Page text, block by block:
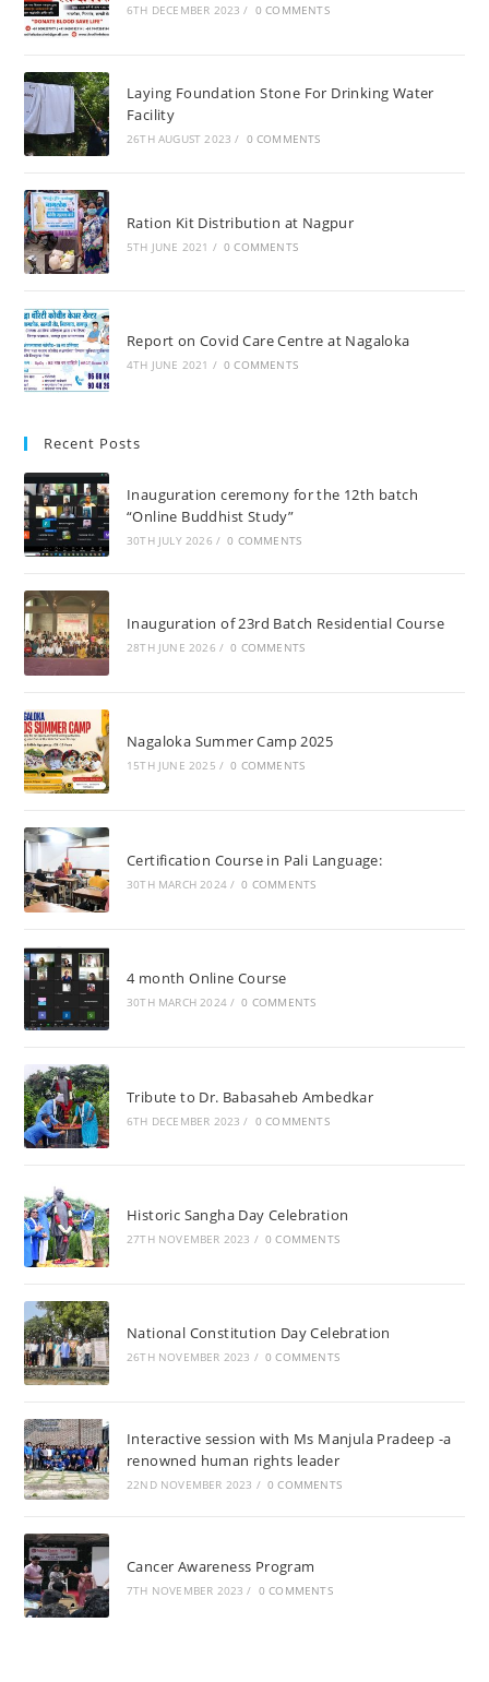
6TH DECEMBER 2023 / 0 COMMENTS
Laying Foundation Stone For Drinking Water
Facility
26TH AUGUST 2023 / 0 COMMENTS
Ration Kit Distribution at Nagpur
5TH JUNE 2021 / 0 COMMENTS
Report on Covid Care Centre at Nagaloka
4TH JUNE 2021 / 0 COMMENTS
Recent Posts
Inauguration ceremony for the 12th batch
“Online Buddhist Study”
30TH JULY 2026 / 0 COMMENTS
Inauguration of 23rd Batch Residential Course
28TH JUNE 2026 / 0 COMMENTS
Nagaloka Summer Camp 2025
15TH JUNE 2025 / 0 COMMENTS
Certification Course in Pali Language:
30TH MARCH 2024 / 0 COMMENTS
4 month Online Course
30TH MARCH 2024 / 0 COMMENTS
Tribute to Dr. Babasaheb Ambedkar
6TH DECEMBER 2023 / 0 COMMENTS
Historic Sangha Day Celebration
27TH NOVEMBER 2023 / 0 COMMENTS
National Constitution Day Celebration
26TH NOVEMBER 2023 / 0 COMMENTS
Interactive session with Ms Manjula Pradeep -a
renowned human rights leader
22ND NOVEMBER 2023 / 0 COMMENTS
Cancer Awareness Program
7TH NOVEMBER 2023 / 0 COMMENTS